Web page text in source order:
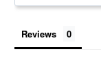
Reviews